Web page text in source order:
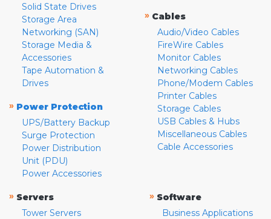
Solid State Drives
Storage Area
Networking (SAN)
Storage Media &
Accessories
Tape Automation &
Drives
» Power Protection
UPS/Battery Backup
Surge Protection
Power Distribution
Unit (PDU)
Power Accessories
» Cables
Audio/Video Cables
FireWire Cables
Monitor Cables
Networking Cables
Phone/Modem Cables
Printer Cables
Storage Cables
USB Cables & Hubs
Miscellaneous Cables
Cable Accessories
» Servers
Tower Servers
» Software
Business Applications